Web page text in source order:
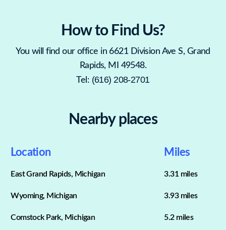
How to Find Us?
You will find our office in 6621 Division Ave S, Grand
Rapids, MI 49548.
Tel: (616) 208-2701
Nearby places
Location Miles
East Grand Rapids, Michigan 3.31 miles
Wyoming, Michigan 3.93 miles
Comstock Park, Michigan 5.2 miles